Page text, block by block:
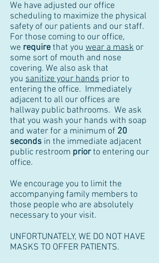
We have adjusted our office
scheduling to maximize the physical
safety of our patients and our staff.
For those coming to our office,
we requirethat you wear a mask or
some sort of mouth and nose
covering. We also ask that
you sanitize your hands prior to
entering the office. Immediately
adjacent to all our offices are
hallway public bathrooms. We ask
that you wash your hands with soap
and water for a minimum of 20
seconds in the immediate adjacent
public restroom priorto entering our
office.
We encourage you to limit the
accompanying family members to
those people who are absolutely
necessary to your visit.
UNFORTUNATELY, WE DO NOT HAVE
MASKS TO OFFER PATIENTS.